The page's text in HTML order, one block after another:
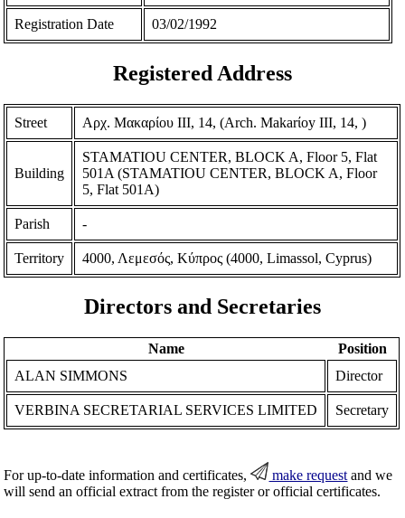
Registration Date 03/02/1992
Registered Address
Street Αρχ. Μακαρίου ΙΙΙ, 14, (Arch. Makarίoy III, 14, )
Building
STAMATIOU CENTER, BLOCK A, Floor 5, Flat
501Α (STAMATIOU CENTER, BLOCK A, Floor
5, Flat 501A)
Parish -
Territory 4000, Λεμεσός, Κύπρος (4000, Limassol, Cyprus)
Directors and Secretaries
Name
Position
ALAN SIMMONS
Director
VERBINA SECRETARIAL SERVICES LIMITED Secretary
For up-to-date information and certificates, make request and we
will send an official extract from the register or official certificates.